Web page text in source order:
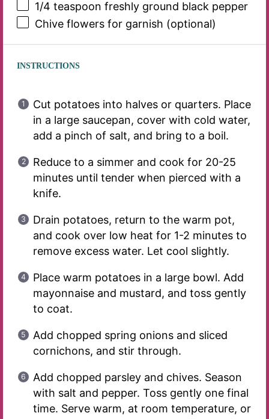
1/4 teaspoon freshly ground black pepper
Chive flowers for garnish (optional)
INSTRUCTIONS
Cut potatoes into halves or quarters. Place
in a large saucepan, cover with cold water,
add a pinch of salt, and bring to a boil.
Reduce to a simmer and cook for 20-25
minutes until tender when pierced with a
knife.
Drain potatoes, return to the warm pot,
and cook over low heat for 1-2 minutes to
remove excess water. Let cool slightly.
Place warm potatoes in a large bowl. Add
mayonnaise and mustard, and toss gently
to coat.
Add chopped spring onions and sliced
cornichons, and stir through.
Add chopped parsley and chives. Season
with salt and pepper. Toss gently one final
time. Serve warm, at room temperature, or